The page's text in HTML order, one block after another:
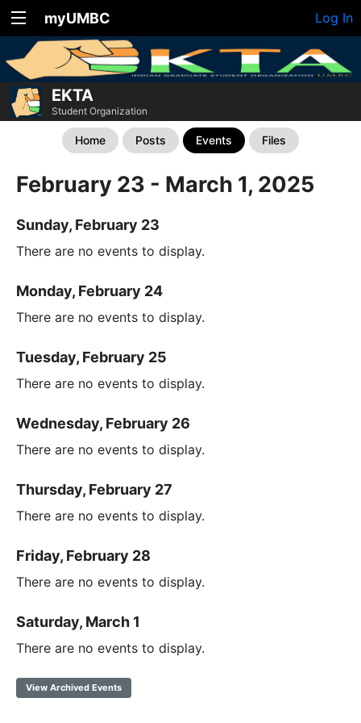
myUMBC Log In
EKTA
Student Organization
Home Posts Events Files
February 23 - March 1, 2025
Sunday, February 23
There are no events to display.
Monday, February 24
There are no events to display.
Tuesday, February 25
There are no events to display.
Wednesday, February 26
There are no events to display.
Thursday, February 27
There are no events to display.
Friday, February 28
There are no events to display.
Saturday, March 1
There are no events to display.
View Archived Events